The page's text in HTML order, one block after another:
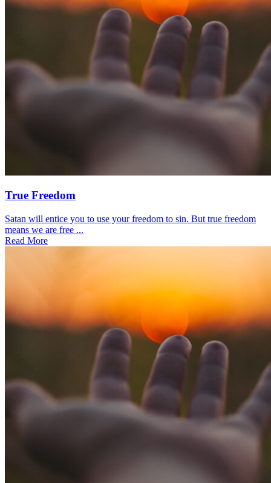
True Freedom
Satan will entice you to use your freedom to sin. But true freedom
means we are free ...
Read More